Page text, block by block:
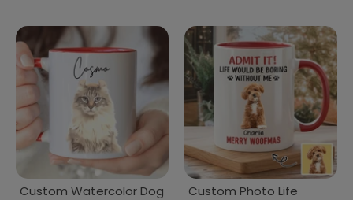
Custom Watercolor Dog
Custom Photo Life